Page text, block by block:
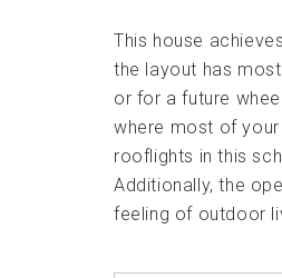
This house
the layout has
or for a future
where most of
rooflights in this
Additionally, the
feeling of outdoor